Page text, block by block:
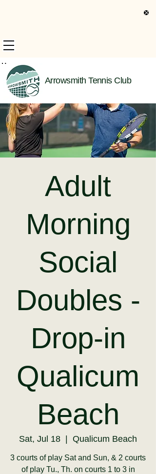
Arrowsmith Tennis Club
Information
Adult
Morning
Social
Doubles -
Drop-in
Qualicum
Beach
Sat, Jul 18 Qualicum Beach
3 courts of play Sat and Sun, & 2 courts
of play Tu., Th. on courts 1 to 3 in